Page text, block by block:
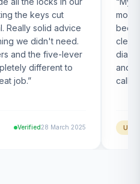
the keys cut
Really solid advice
we didn't need.
and the five-lever
different to
job.”
Verified28 March 2025
been
and